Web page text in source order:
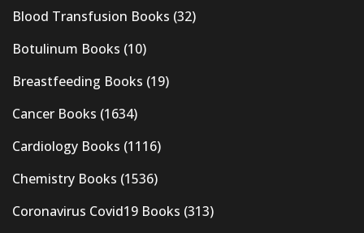
Blood Transfusion Books (32)
Botulinum Books (10)
Breastfeeding Books (19)
Cancer Books (1634)
Cardiology Books (1116)
Chemistry Books (1536)
Coronavirus Covid19 Books (313)